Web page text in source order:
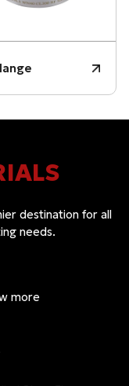
destination for all
needs.
more